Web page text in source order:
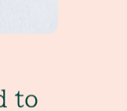
to